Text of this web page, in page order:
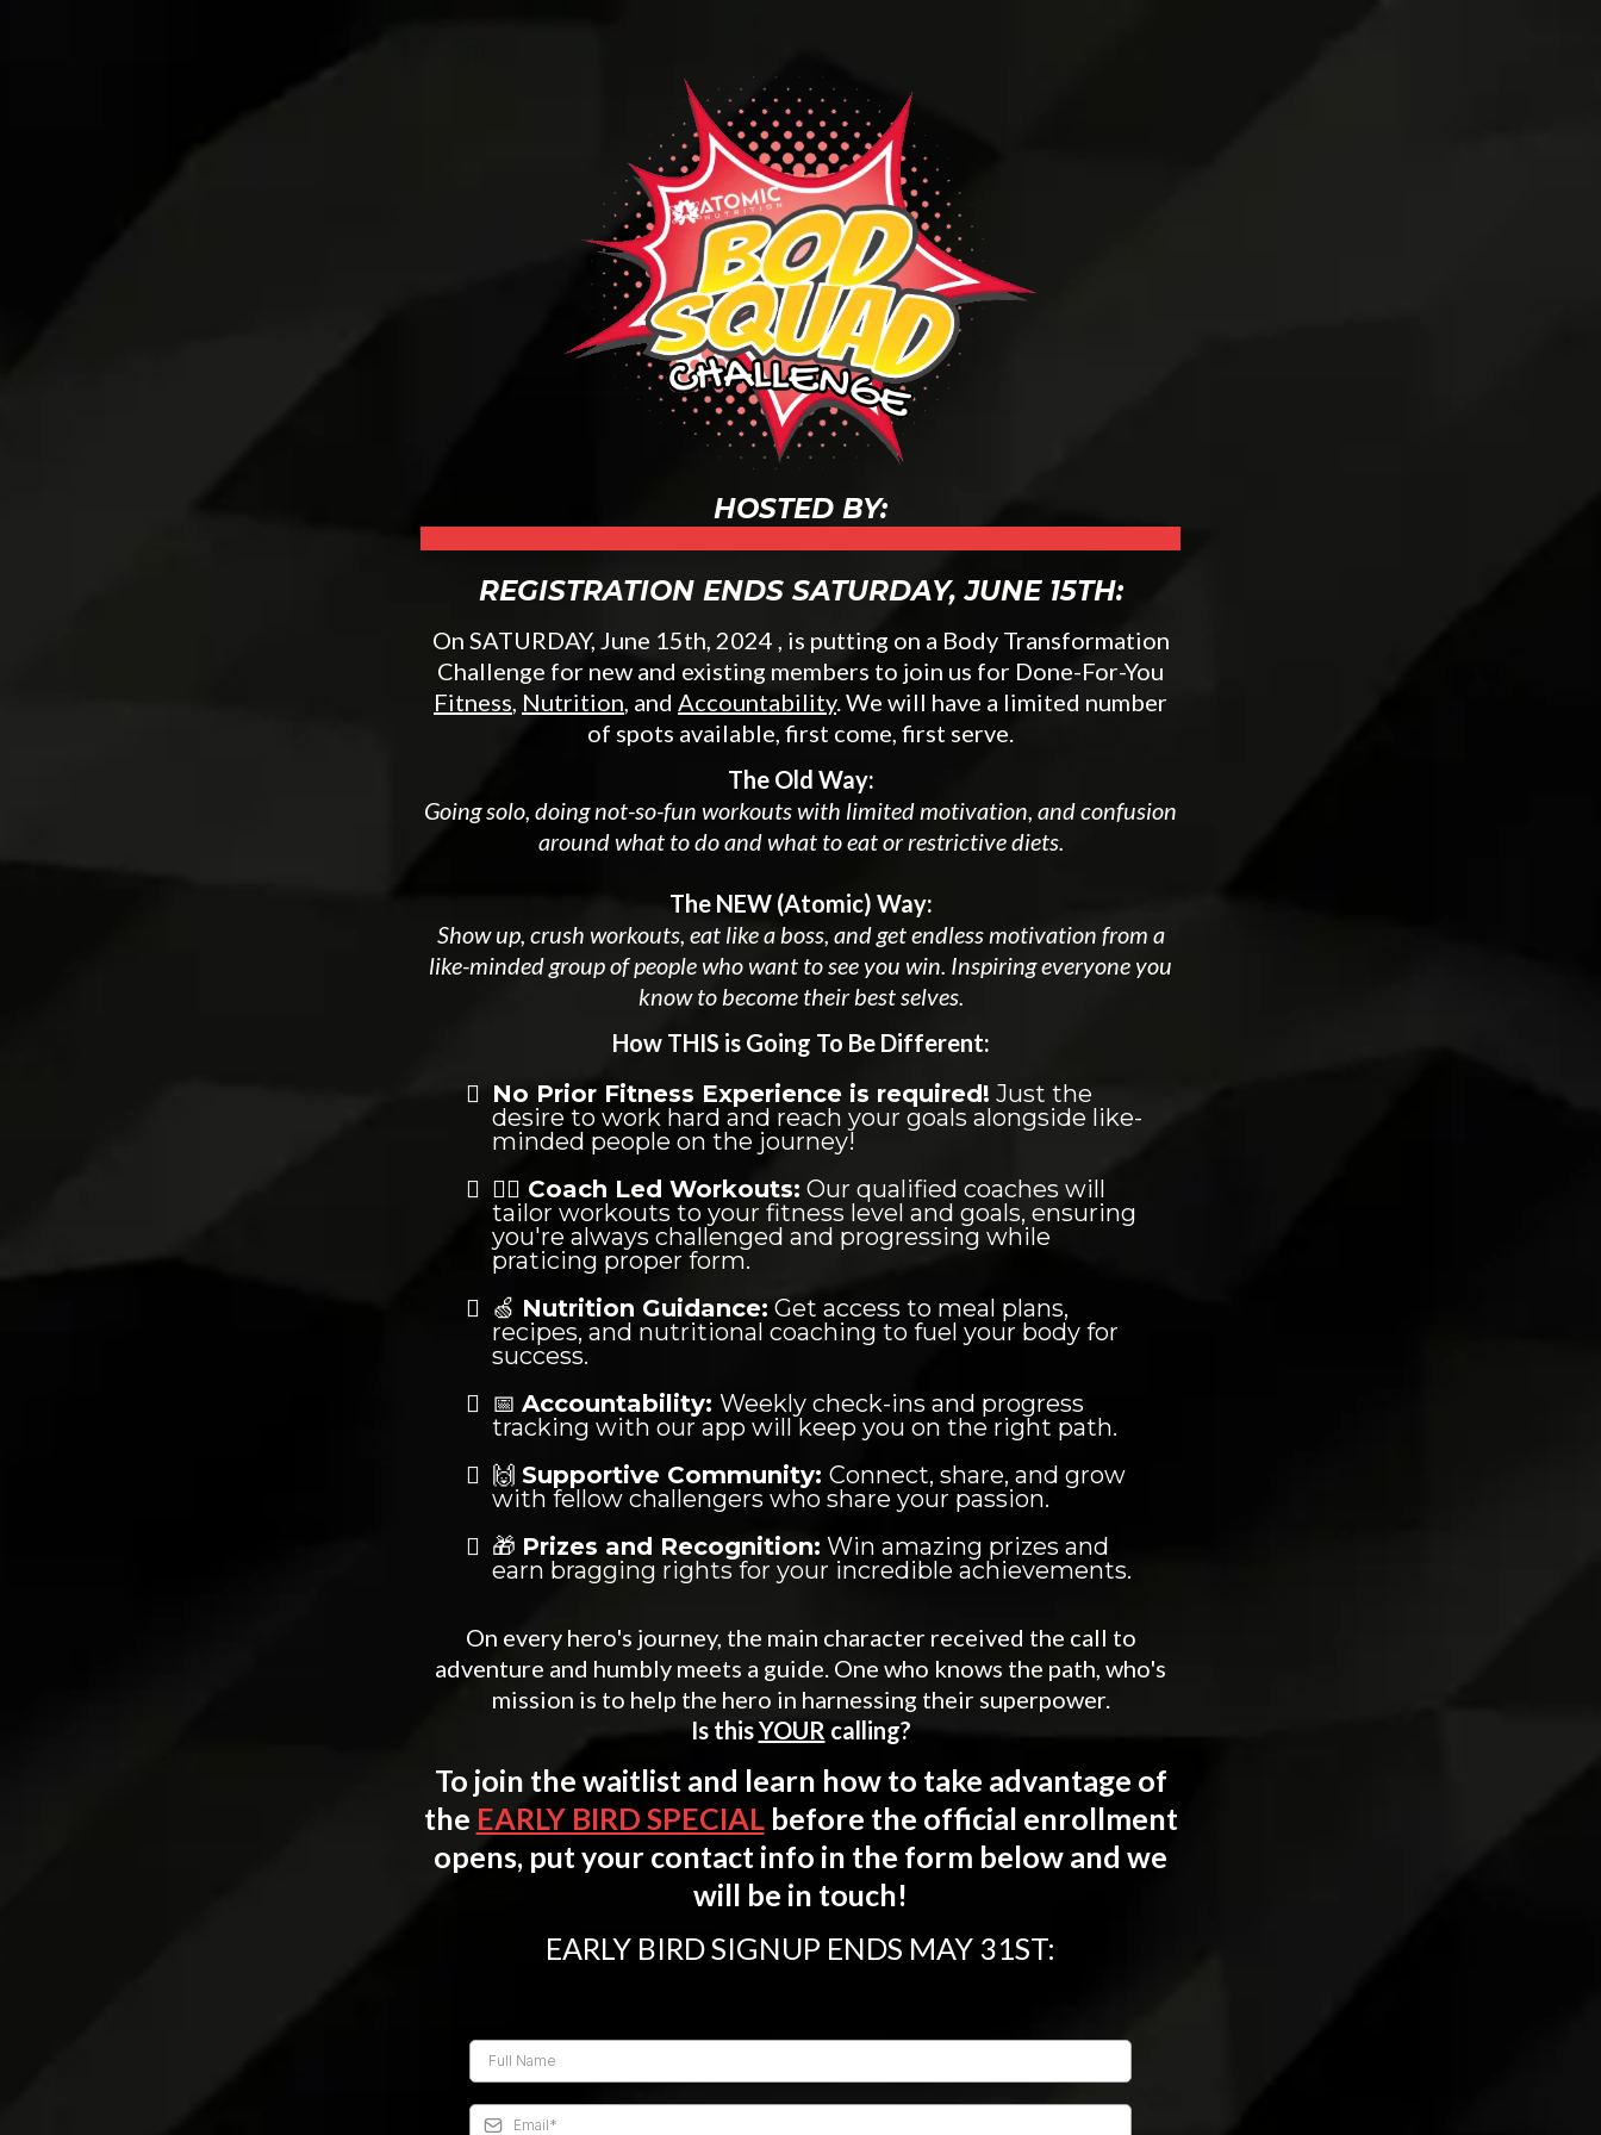
HOSTED BY:
REGISTRATION ENDS SATURDAY, JUNE 15TH:
On SATURDAY, June 15th, 2024 , is putting on a Body Transformation
Challenge for new and existing members to join us for Done-For-You
Fitness Nutrition , and Accountability. We will have a limited number
of spots available, first come, first serve.
The Old Way:
Going solo, doing not-so-fun workouts with limited motivation, and confusion
around what to do and what to eat or restrictive diets.
The NEW (Atomic) Way:
Show up, crush workouts, eat like a boss, and get endless motivation from a
like-minded group of people who want to see you win. Inspiring everyone you
know to become their best selves.
How THIS is Going To Be Different:
No Prior Fitness Experience is required! Just the
desire to work hard and reach your goals alongside like-
minded people on the journey!
🏋️‍♂️ Coach Led Workouts: Our qualified coaches will
tailor workouts to your fitness level and goals, ensuring
you're always challenged and progressing while
praticing proper form.
🍏 Nutrition Guidance: Get access to meal plans,
recipes, and nutritional coaching to fuel your body for
success.
📅 Accountability: Weekly check-ins and progress
tracking with our app will keep you on the right path.
🙌 Supportive Community: Connect, share, and grow
with fellow challengers who share your passion.
🎁 Prizes and Recognition: Win amazing prizes and
earn bragging rights for your incredible achievements.
On every hero's journey, the main character received the call to
adventure and humbly meets a guide. One who knows the path, who's
mission is to help the hero in harnessing their superpower.
Is thisYOUR calling?
To join the waitlist and learn how to take advantage of
the EARLY BIRD SPECIALbefore the official enrollment
opens, put your contact info in the form below and we
will be in touch!
EARLY BIRD SIGNUP ENDS MAY 31ST: